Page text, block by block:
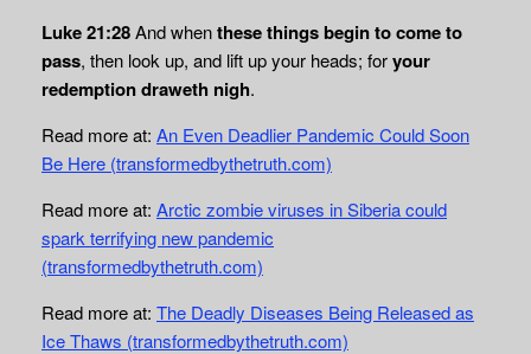
Luke 21:28And whenthese things begin to come to
pass, then look up, and lift up your heads; foryour
redemption draweth nigh.
Read more at: An Even Deadlier Pandemic Could Soon
Be Here (transformedbythetruth.com)
Read more at: Arctic zombie viruses in Siberia could
spark terrifying new pandemic
(transformedbythetruth.com)
Read more at: The Deadly Diseases Being Released as
Ice Thaws (transformedbythetruth.com)